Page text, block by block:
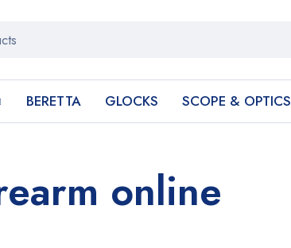
BERETTA GLOCKS SCOPE & OPTICS
online